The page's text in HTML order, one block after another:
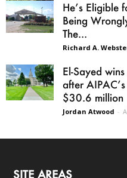
He’s
Being
The...
Richard A.
El-Sayed
after
$30.6 million
Jordan Atwood -
SITE AREAS